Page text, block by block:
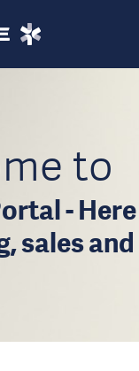
to
-
sales